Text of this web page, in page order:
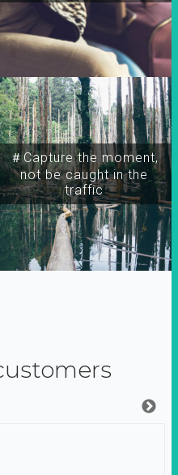
＃Capture the moment,
not be caught in the
traffic